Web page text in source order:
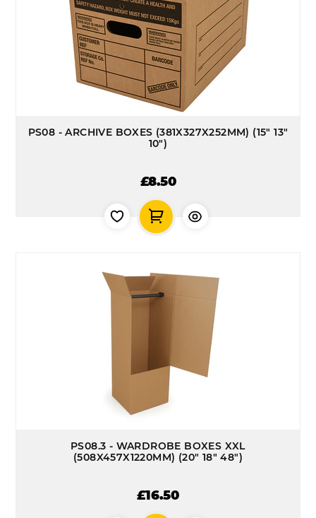
PS08 - ARCHIVE BOXES (381X327X252MM) (15" 13"
10")
£8.50
PS08.3 - WARDROBE BOXES XXL
(508X457X1220MM) (20" 18" 48")
£16.50